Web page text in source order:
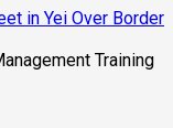
in Yei Over Border